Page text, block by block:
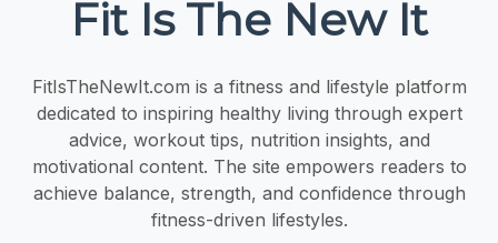
Fit Is The New It
FitIsTheNewIt.com is a fitness and lifestyle platform
dedicated to inspiring healthy living through expert
advice, workout tips, nutrition insights, and
motivational content. The site empowers readers to
achieve balance, strength, and confidence through
fitness-driven lifestyles.